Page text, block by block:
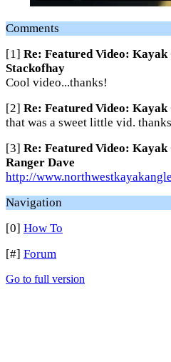
Comments
[1] Re: Featured Video:
Stackofhay
Cool video...thanks!
[2] Re: Featured Video:
that was a sweet little vid.
[3] Re: Featured Video:
Ranger Dave
http://
Navigation
[0] How To
[#] Forum
Go to full version